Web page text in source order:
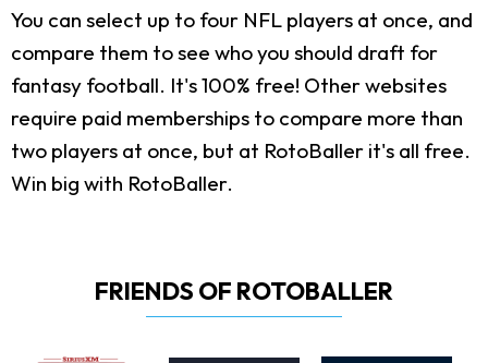
You can select up to four NFL players at once, and
compare them to see who you should draft for
fantasy football. It's 100% free! Other websites
require paid memberships to compare more than
two players at once, but at RotoBaller it's all free.
Win big with RotoBaller.
FRIENDS OF ROTOBALLER